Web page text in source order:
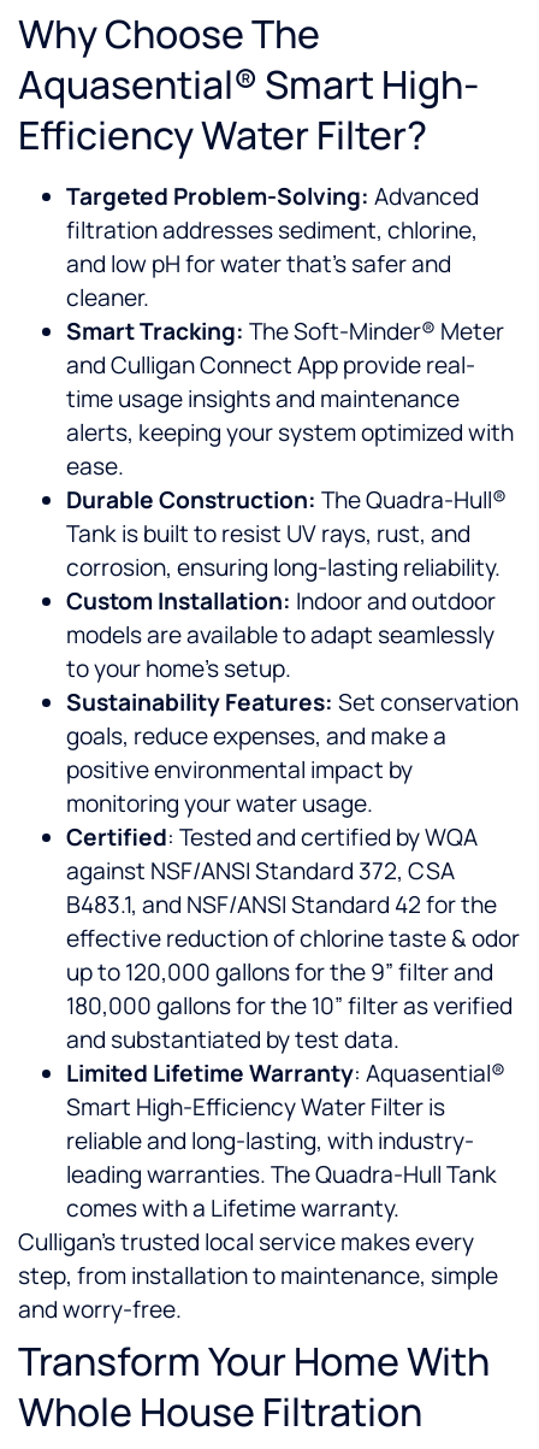
Why Choose The
Aquasential® Smart High-
Efficiency Water Filter?
Targeted Problem-Solving: Advanced
filtration addresses sediment, chlorine,
and low pH for water that’s safer and
cleaner.
Smart Tracking: The Soft-Minder® Meter
and Culligan Connect App provide real-
time usage insights and maintenance
alerts, keeping your system optimized with
ease.
Durable Construction: The Quadra-Hull®
Tank is built to resist UV rays, rust, and
corrosion, ensuring long-lasting reliability.
Custom Installation: Indoor and outdoor
models are available to adapt seamlessly
to your home’s setup.
Sustainability Features: Set conservation
goals, reduce expenses, and make a
positive environmental impact by
monitoring your water usage.
Certified: Tested and certified by WQA
against NSF/ANSI Standard 372, CSA
B483.1, and NSF/ANSI Standard 42 for the
effective reduction of chlorine taste & odor
up to 120,000 gallons for the 9” filter and
180,000 gallons for the 10” filter as verified
and substantiated by test data.
Limited Lifetime Warranty: Aquasential®
Smart High-Efficiency Water Filter is
reliable and long-lasting, with industry-
leading warranties. The Quadra-Hull Tank
comes with a Lifetime warranty.
Culligan’s trusted local service makes every
step, from installation to maintenance, simple
and worry-free.
Transform Your Home With
Whole House Filtration